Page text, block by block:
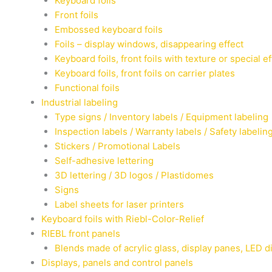
Front foils
Embossed keyboard foils
Foils – display windows, disappearing effect
Keyboard foils, front foils with texture or special
Keyboard foils, front foils on carrier plates
Functional foils
Industrial labeling
Type signs / Inventory labels / Equipment labeling
Inspection labels / Warranty labels / Safety labeling
Stickers / Promotional Labels
Self-adhesive lettering
3D lettering / 3D logos / Plastidomes
Signs
Label sheets for laser printers
Keyboard foils with Riebl-Color-Relief
RIEBL front panels
Blends made of acrylic glass, display panes, LED
Displays, panels and control panels